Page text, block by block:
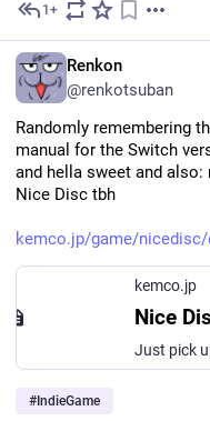
1+
Renkon
@renkotsuban
Randomly remembering
manual for the Switch
and hella sweet and also:
Nice Disc tbh
kemco.jp/game/
kemco.jp
Nice
#IndieGame